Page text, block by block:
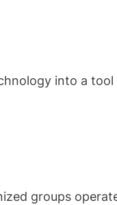
into a tool
groups